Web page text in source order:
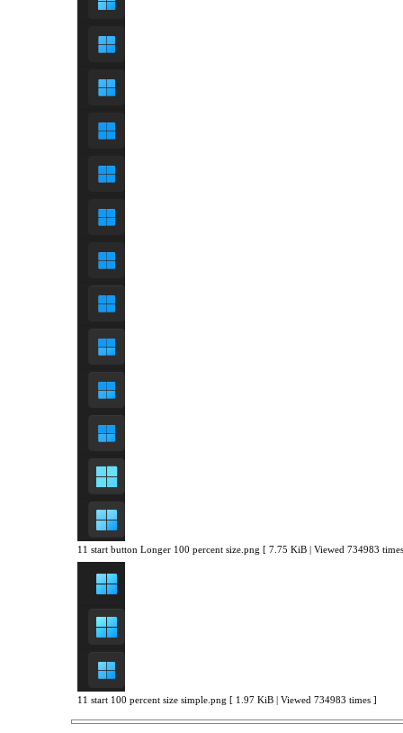
11 start button Longer 100 percent size.png [ 7.75 KiB | Viewed 734983
11 start 100 percent size simple.png [ 1.97 KiB | Viewed 734983 times ]